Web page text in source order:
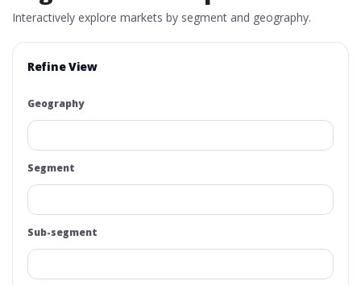
Interactively explore markets by segment and geography.
Refine View
Geography
Segment
Sub-segment